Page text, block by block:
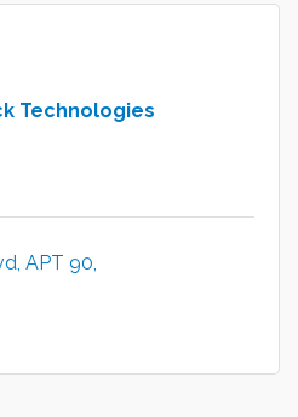
Technologies
APT 90